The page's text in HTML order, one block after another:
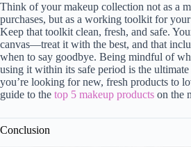
Think of your makeup collection not as a
purchases, but as a working toolkit for
Keep that toolkit clean, fresh, and safe.
canvas—treat it with the best, and that
when to say goodbye. Being mindful of
using it within its safe period is the
you’re looking for new, fresh products to
guide to the top 5 makeup products on the
Conclusion